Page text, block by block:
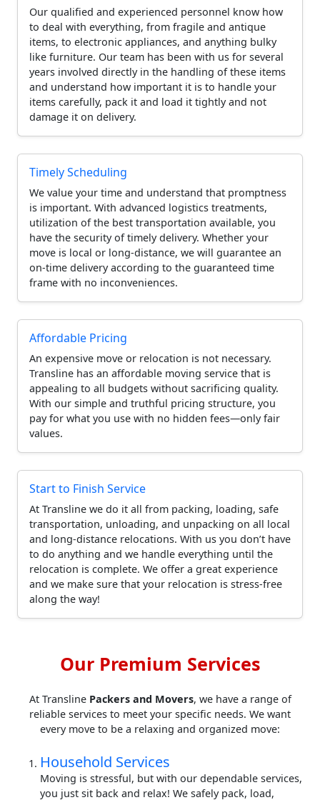
Our qualified and experienced personnel know how
to deal with everything, from fragile and antique
items, to electronic appliances, and anything bulky
like furniture. Our team has been with us for several
years involved directly in the handling of these items
and understand how important it is to handle your
items carefully, pack it and load it tightly and not
damage it on delivery.
Timely Scheduling
We value your time and understand that promptness
is important. With advanced logistics treatments,
utilization of the best transportation available, you
have the security of timely delivery. Whether your
move is local or long-distance, we will guarantee an
on-time delivery according to the guaranteed time
frame with no inconveniences.
Affordable Pricing
An expensive move or relocation is not necessary.
Transline has an affordable moving service that is
appealing to all budgets without sacrificing quality.
With our simple and truthful pricing structure, you
pay for what you use with no hidden fees—only fair
values.
Start to Finish Service
At Transline we do it all from packing, loading, safe
transportation, unloading, and unpacking on all local
and long-distance relocations. With us you don’t have
to do anything and we handle everything until the
relocation is complete. We offer a great experience
and we make sure that your relocation is stress-free
along the way!
Our Premium Services
At Transline Packers and Movers, we have a range of
reliable services to meet your specific needs. We want
every move to be a relaxing and organized move:
Household Services
Moving is stressful, but with our dependable services,
you just sit back and relax! We safely pack, load,